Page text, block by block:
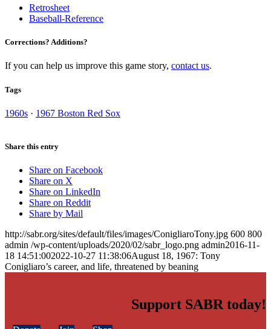
Retrosheet
Baseball-Reference
Corrections? Additions?
If you can help us improve this game story, contact us.
Tags
1960s · 1967 Boston Red Sox
Share this entry
Share on Facebook
Share on X
Share on LinkedIn
Share on Reddit
Share by Mail
http://sabr.org/sites/default/files/images/ConigliaroTony.jpg 600 800
admin /wp-content/uploads/2020/02/sabr_logo.png admin2016-11-
18 14:51:002022-10-27 11:38:06August 18, 1967: Tony
Conigliaro’s career, and life, threatened by beaning
Support SABR today!